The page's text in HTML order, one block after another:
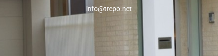
info@trepo.net